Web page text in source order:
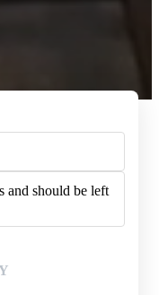
and should be left